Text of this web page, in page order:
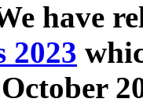
have
2023